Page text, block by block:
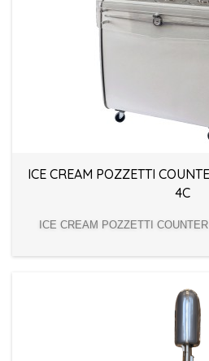
ICE CREAM POZZETTI
4C
ICE CREAM POZZETTI